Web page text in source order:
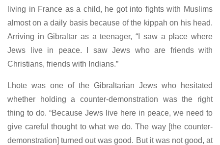
living in France as a child, he got into fights with Muslims
almost on a daily basis because of the kippah on his head.
Arriving in Gibraltar as a teenager, “I saw a place where
Jews live in peace. I saw Jews who are friends with
Christians, friends with Indians.”
Lhote was one of the Gibraltarian Jews who hesitated
whether holding a counter-demonstration was the right
thing to do. “Because Jews live here in peace, we need to
give careful thought to what we do. The way [the counter-
demonstration] turned out was good. But it was not good, at